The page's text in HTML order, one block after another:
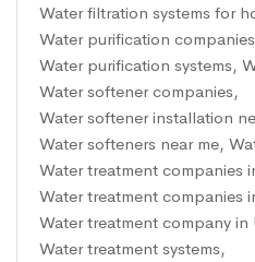
Water filtration systems for
Water purification
Water purification systems,
Water softener companies,
Water softener installation
Water softeners near me,
Water treatment companies
Water treatment companies
Water treatment company in
Water treatment systems,